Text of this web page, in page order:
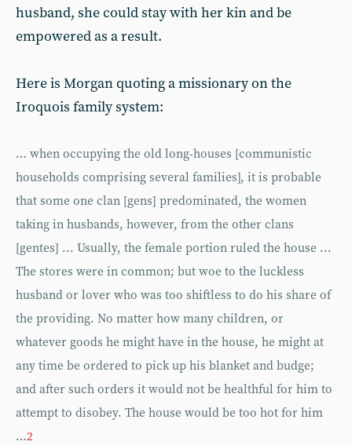
husband, she could stay with her kin and be
empowered as a result.
Here is Morgan quoting a missionary on the
Iroquois family system:
… when occupying the old long-houses [communistic
households comprising several families], it is probable
that some one clan [gens] predominated, the women
taking in husbands, however, from the other clans
[gentes] ... Usually, the female portion ruled the house ...
The stores were in common; but woe to the luckless
husband or lover who was too shiftless to do his share of
the providing. No matter how many children, or
whatever goods he might have in the house, he might at
any time be ordered to pick up his blanket and budge;
and after such orders it would not be healthful for him to
attempt to disobey. The house would be too hot for him
…2